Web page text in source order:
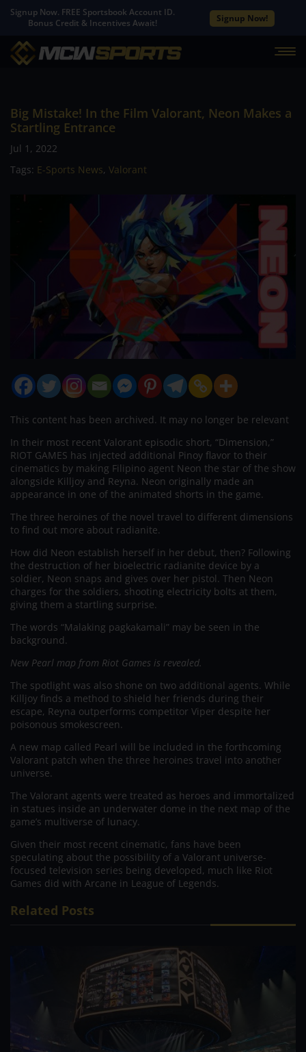
Signup Now. FREE Sportsbook Account ID.
Bonus Credit & Incentives Await!
Signup Now!
Big Mistake! In the Film Valorant, Neon Makes a
Startling Entrance
Jul 1, 2022
Tags: E-Sports News, Valorant
This content has been archived. It may no longer be relevant
In their most recent Valorant episodic short, “Dimension,”
RIOT GAMES has injected additional Pinoy flavor to their
cinematics by making Filipino agent Neon the star of the show
alongside Killjoy and Reyna. Neon originally made an
appearance in one of the animated shorts in the game.
The three heroines of the novel travel to different dimensions
to find out more about radianite.
How did Neon establish herself in her debut, then? Following
the destruction of her bioelectric radianite device by a
soldier, Neon snaps and gives over her pistol. Then Neon
charges for the soldiers, shooting electricity bolts at them,
giving them a startling surprise.
The words “Malaking pagkakamali” may be seen in the
background.
New Pearl map from Riot Games is revealed.
The spotlight was also shone on two additional agents. While
Killjoy finds a method to shield her friends during their
escape, Reyna outperforms competitor Viper despite her
poisonous smokescreen.
A new map called Pearl will be included in the forthcoming
Valorant patch when the three heroines travel into another
universe.
The Valorant agents were treated as heroes and immortalized
in statues inside an underwater dome in the next map of the
game’s multiverse of lunacy.
Given their most recent cinematic, fans have been
speculating about the possibility of a Valorant universe-
focused television series being developed, much like Riot
Games did with Arcane in League of Legends.
Related Posts